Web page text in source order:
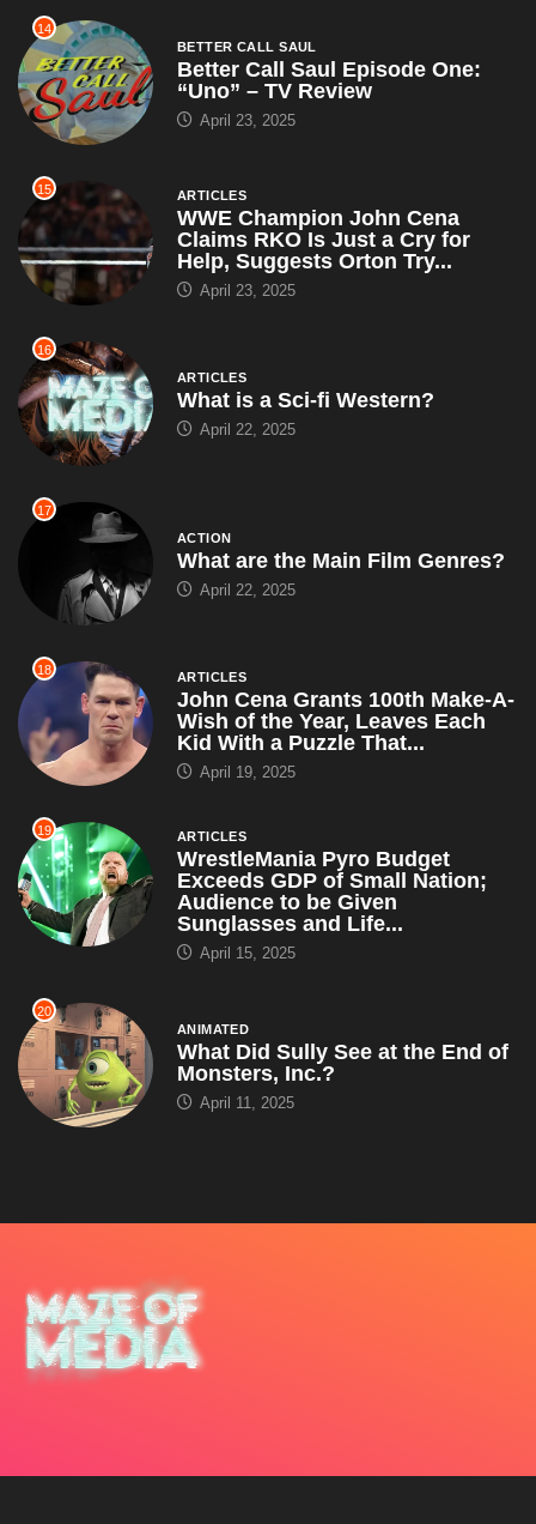
14
BETTER CALL SAUL
Better Call Saul Episode One:
“Uno” – TV Review
April 23, 2025
15 ARTICLES
WWE Champion John Cena
Claims RKO Is Just a Cry for
Help, Suggests Orton Try...
April 23, 2025
16
ARTICLES
What is a Sci-fi Western?
April 22, 2025
17
ACTION
What are the Main Film Genres?
April 22, 2025
18 ARTICLES
John Cena Grants 100th Make-A-
Wish of the Year, Leaves Each
Kid With a Puzzle That...
April 19, 2025
19 ARTICLES
WrestleMania Pyro Budget
Exceeds GDP of Small Nation;
Audience to be Given
Sunglasses and Life...
April 15, 2025
20
ANIMATED
What Did Sully See at the End of
Monsters, Inc.?
April 11, 2025